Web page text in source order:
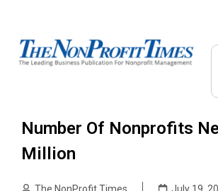
Number Of Nonprofits
Million